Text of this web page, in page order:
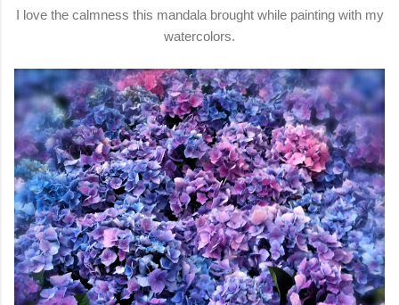
I love the calmness this mandala brought while painting with my
watercolors.